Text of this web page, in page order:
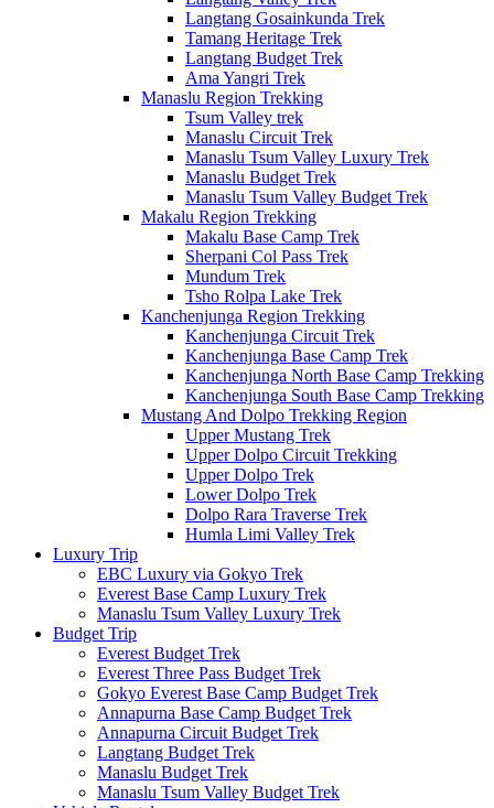
Langtang Gosainkunda Trek
Tamang Heritage Trek
Langtang Budget Trek
Ama Yangri Trek
Manaslu Region Trekking
Tsum Valley trek
Manaslu Circuit Trek
Manaslu Tsum Valley Luxury Trek
Manaslu Budget Trek
Manaslu Tsum Valley Budget Trek
Makalu Region Trekking
Makalu Base Camp Trek
Sherpani Col Pass Trek
Mundum Trek
Tsho Rolpa Lake Trek
Kanchenjunga Region Trekking
Kanchenjunga Circuit Trek
Kanchenjunga Base Camp Trek
Kanchenjunga North Base Camp Trekking
Kanchenjunga South Base Camp Trekking
Mustang And Dolpo Trekking Region
Upper Mustang Trek
Upper Dolpo Circuit Trekking
Upper Dolpo Trek
Lower Dolpo Trek
Dolpo Rara Traverse Trek
Humla Limi Valley Trek
Luxury Trip
EBC Luxury via Gokyo Trek
Everest Base Camp Luxury Trek
Manaslu Tsum Valley Luxury Trek
Budget Trip
Everest Budget Trek
Everest Three Pass Budget Trek
Gokyo Everest Base Camp Budget Trek
Annapurna Base Camp Budget Trek
Annapurna Circuit Budget Trek
Langtang Budget Trek
Manaslu Budget Trek
Manaslu Tsum Valley Budget Trek